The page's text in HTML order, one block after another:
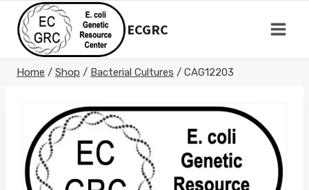
content
ECGRC
Home / Shop / Bacterial Cultures / CAG12203